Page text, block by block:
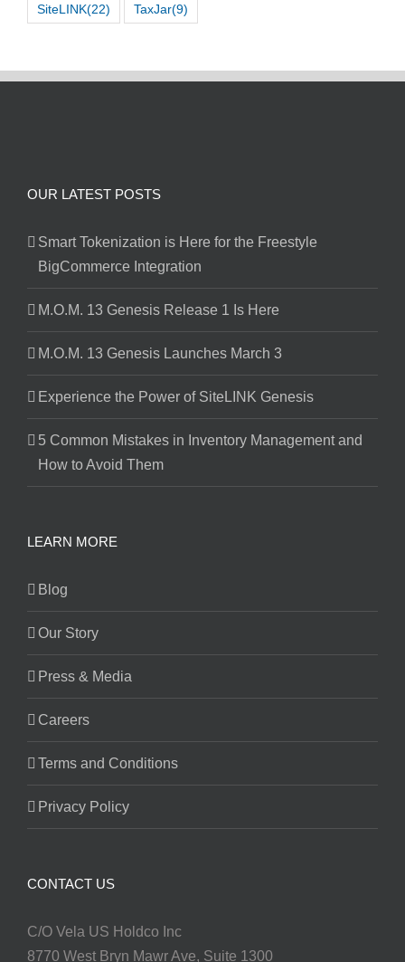
SiteLINK(22) TaxJar(9)
OUR LATEST POSTS
Smart Tokenization is Here for the Freestyle
BigCommerce Integration
M.O.M. 13 Genesis Release 1 Is Here
M.O.M. 13 Genesis Launches March 3
Experience the Power of SiteLINK Genesis
5 Common Mistakes in Inventory Management and
How to Avoid Them
LEARN MORE
Blog
Our Story
Press & Media
Careers
Terms and Conditions
Privacy Policy
CONTACT US
C/O Vela US Holdco Inc
8770 West Bryn Mawr Ave, Suite 1300